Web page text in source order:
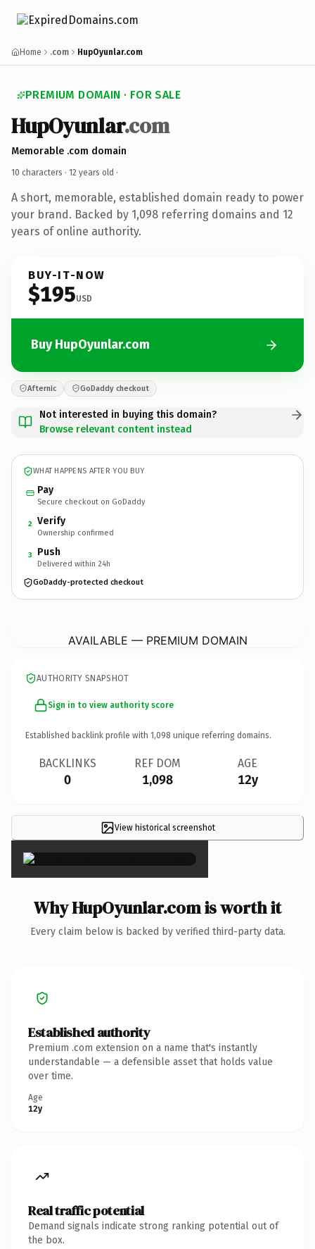
Home .com HupOyunlar.com
PREMIUM DOMAIN · FOR SALE
HupOyunlar.com
Memorable .com domain
10 characters · 12 years old ·
A short, memorable, established domain ready to power
your brand. Backed by 1,098 referring domains and 12
years of online authority.
BUY-IT-NOW
$195USD
Buy HupOyunlar.com
Afternic GoDaddy checkout
Not interested in buying this domain?
Browse relevant content instead
WHAT HAPPENS AFTER YOU BUY
Pay
Secure checkout on GoDaddy
2 Verify
Ownership confirmed
3 Push
Delivered within 24h
GoDaddy-protected checkout
AVAILABLE — PREMIUM DOMAIN
AUTHORITY SNAPSHOT
Sign in to view authority score
Established backlink profile with 1,098 unique referring domains.
BACKLINKS
0
REF DOM
1,098
AGE
12y
View historical screenshot
×
Why HupOyunlar.com is worth it
Every claim below is backed by verified third-party data.
Established authority
Premium .com extension on a name that's instantly
understandable — a defensible asset that holds value
over time.
Age
12y
Real traffic potential
Demand signals indicate strong ranking potential out of
the box.